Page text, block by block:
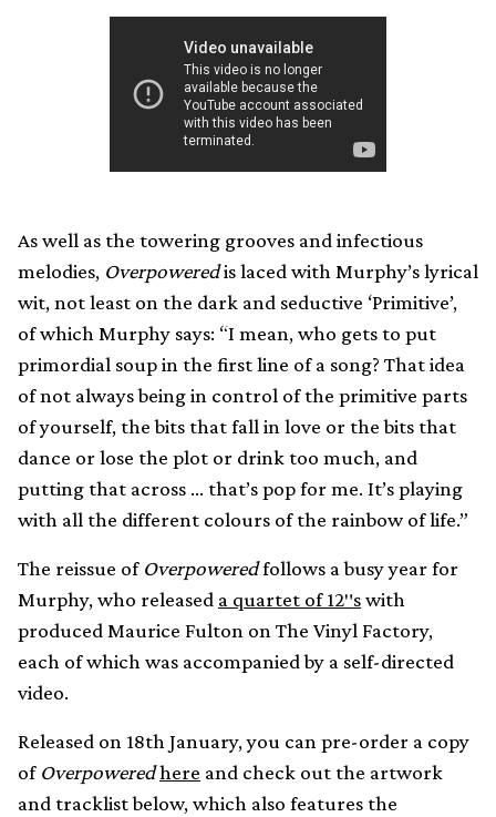
As well as the towering grooves and infectious
melodies, Overpoweredis laced with Murphy’s lyrical
wit, not least on the dark and seductive ‘Primitive’,
of which Murphy says: “I mean, who gets to put
primordial soup in the first line of a song? That idea
of not always being in control of the primitive parts
of yourself, the bits that fall in love or the bits that
dance or lose the plot or drink too much, and
putting that across … that’s pop for me. It’s playing
with all the different colours of the rainbow of life.”
The reissue of Overpoweredfollows a busy year for
Murphy, who released a quartet of 12″swith
produced Maurice Fulton on The Vinyl Factory,
each of which was accompanied by a self-directed
video.
Released on 18th January, you can pre-order a copy
of Overpoweredhere and check out the artwork
and tracklist below, which also features the